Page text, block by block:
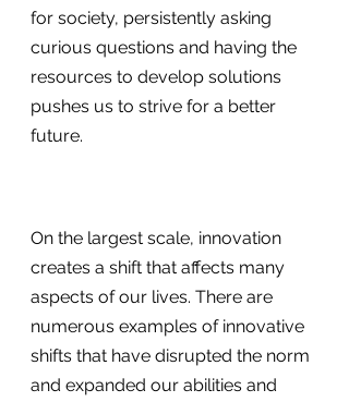
for society, persistently asking
curious questions and having the
resources to develop solutions
pushes us to strive for a better
future.
On the largest scale, innovation
creates a shift that affects many
aspects of our lives. There are
numerous examples of innovative
shifts that have disrupted the norm
and expanded our abilities and